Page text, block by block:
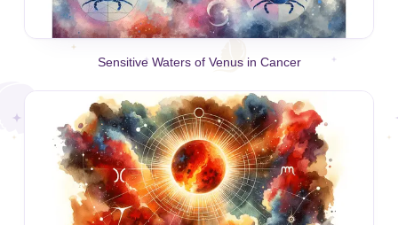
Sensitive Waters of Venus in Cancer